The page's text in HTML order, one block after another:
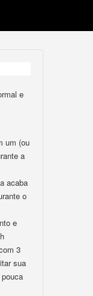
e
um (ou
a
acaba
o
e
3
sua